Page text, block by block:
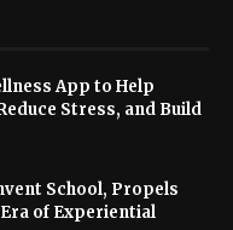
App to Help
Stress, and Build
School, Propels
of Experiential